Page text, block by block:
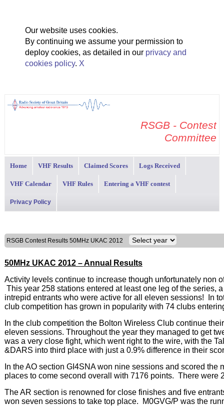
Our website uses cookies.
By continuing we assume your permission to
deploy cookies, as detailed in our privacy and
cookies policy. X
RSGB - Contest
Committee
Home VHF Results Claimed Scores Logs Received
VHF Calendar VHF Rules Entering a VHF contest
Privacy Policy
RSGB Contest Results 50MHz UKAC 2012
50MHz UKAC 2012 – Annual Results
Activity levels continue to increase though unfortunately non
This year 258 stations entered at least one leg of the series,
intrepid entrants who were active for all eleven sessions! In
club competition has grown in popularity with 74 clubs
In the club competition the Bolton Wireless Club continue
eleven sessions. Throughout the year they managed to get
was a very close fight, which went right to the wire, with the
&DARS into third place with just a 0.9% difference in their
In the AO section GI4SNA won nine sessions and scored
places to come second overall with 7176 points. There were
The AR section is renowned for close finishes and five
won seven sessions to take top place. M0GVG/P was the